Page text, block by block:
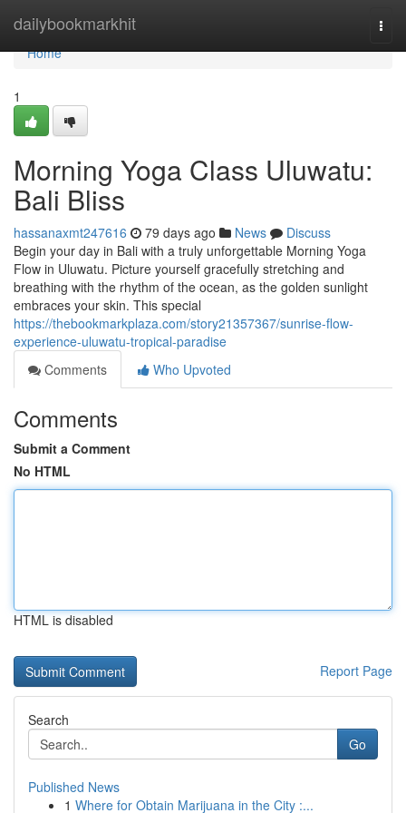
dailybookmarkhit
Home
Home
1
Morning Yoga Class Uluwatu:
Bali Bliss
hassanaxmt247616 79 days ago News
Discuss
Begin your day in Bali with a truly unforgettable Morning Yoga
Flow in Uluwatu. Picture yourself gracefully stretching and
breathing with the rhythm of the ocean, as the golden sunlight
embraces your skin. This special
https://thebookmarkplaza.com/story21357367/sunrise-flow-
experience-uluwatu-tropical-paradise
Comments
Who Upvoted
Comments
Submit a Comment
No HTML
HTML is disabled
Report Page
Search
Go
Published News
1 Where for Obtain Marijuana in the City :...